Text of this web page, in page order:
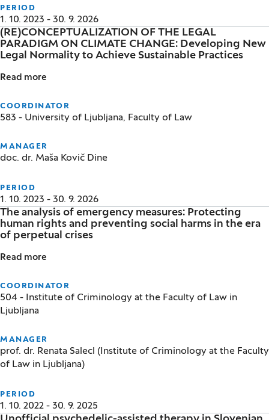
PERIOD
1. 10. 2023 - 30. 9. 2026
(RE)CONCEPTUALIZATION OF THE LEGAL
PARADIGM ON CLIMATE CHANGE: Developing New
Legal Normality to Achieve Sustainable Practices
Read more
COORDINATOR
583 - University of Ljubljana, Faculty of Law
MANAGER
doc. dr. Maša Kovič Dine
PERIOD
1. 10. 2023 - 30. 9. 2026
The analysis of emergency measures: Protecting
human rights and preventing social harms in the era
of perpetual crises
Read more
COORDINATOR
504 - Institute of Criminology at the Faculty of Law in
Ljubljana
MANAGER
prof. dr. Renata Salecl (Institute of Criminology at the Faculty
of Law in Ljubljana)
PERIOD
1. 10. 2022 - 30. 9. 2025